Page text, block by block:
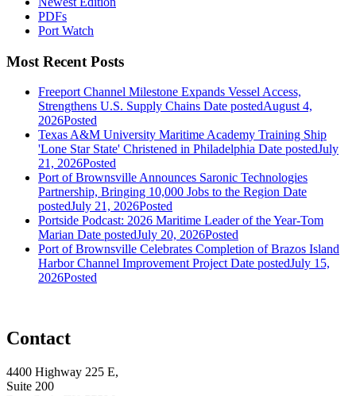
PDFs
Port Watch
Most Recent Posts
Freeport Channel Milestone Expands Vessel Access,
Strengthens U.S. Supply Chains Date postedAugust 4,
2026Posted
Texas A&M University Maritime Academy Training Ship
'Lone Star State' Christened in Philadelphia Date postedJuly
21, 2026Posted
Port of Brownsville Announces Saronic Technologies
Partnership, Bringing 10,000 Jobs to the Region Date
postedJuly 21, 2026Posted
Portside Podcast: 2026 Maritime Leader of the Year-Tom
Marian Date postedJuly 20, 2026Posted
Port of Brownsville Celebrates Completion of Brazos Island
Harbor Channel Improvement Project Date postedJuly 15,
2026Posted
Contact
4400 Highway 225 E,
Suite 200